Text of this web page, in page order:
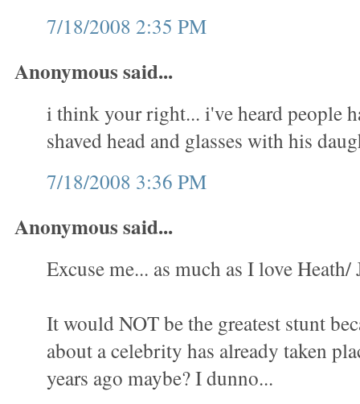
7/18/2008 2:35 PM
Anonymous said...
i think your right... i've heard people
shaved head and glasses with his
7/18/2008 3:36 PM
Anonymous said...
Excuse me... as much as I love Heath/
It would NOT be the greatest stunt
about a celebrity has already taken
years ago maybe? I dunno...